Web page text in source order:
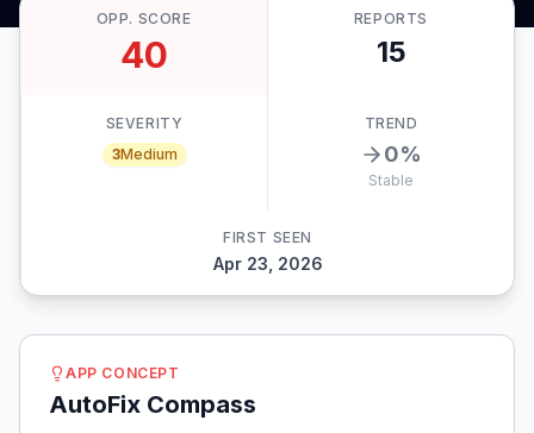
OPP. SCORE
40
REPORTS
15
SEVERITY
3Medium
TREND
0%
Stable
FIRST SEEN
Apr 23, 2026
APP CONCEPT
AutoFix Compass